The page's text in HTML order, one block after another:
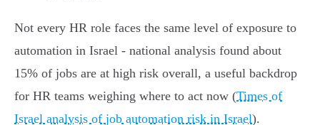
Not every HR role faces the same level of exposure to
automation in Israel - national analysis found about
15% of jobs are at high risk overall, a useful backdrop
for HR teams weighing where to act now (Times of
Israel analysis of job automation risk in Israel).